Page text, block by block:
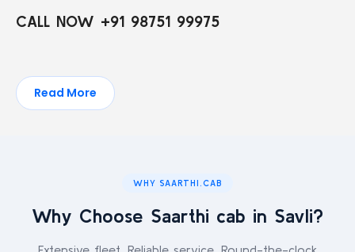
CALL NOW +91 98751 99975
Read More
WHY SAARTHI.CAB
Why Choose Saarthi cab in Savli?